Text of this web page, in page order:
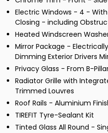
Electric Windows - 4 -
Closing - including
Heated Windscreen
Mirror Package -
Dimming Exterior Drivers
Privacy Glass - From B-
Radiator Grille with
Trimmed Louvres
Roof Rails - Aluminium
TIREFIT Tyre-Sealant Kit
Tinted Glass All Round -